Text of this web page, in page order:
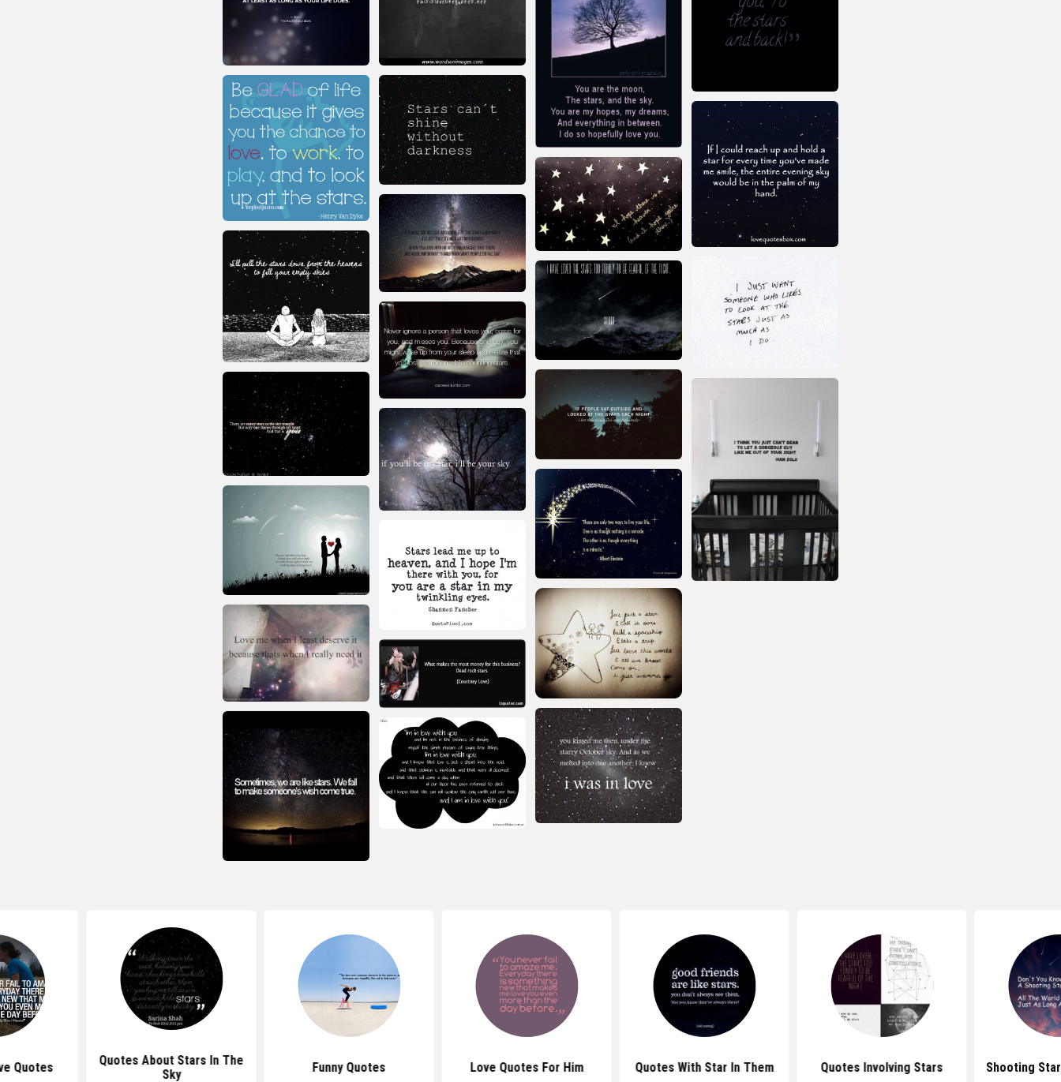
Quotes
Quotes About Stars In The
Sky
Funny Quotes Love Quotes For Him Quotes With Star In Them Quotes Involving Stars Shooting